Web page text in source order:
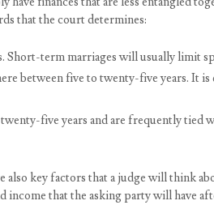
that the court determines:
term marriages will usually limit
between five to twenty-five years. It
five years and are frequently tied
also key factors that a judge will think
that the asking party will have